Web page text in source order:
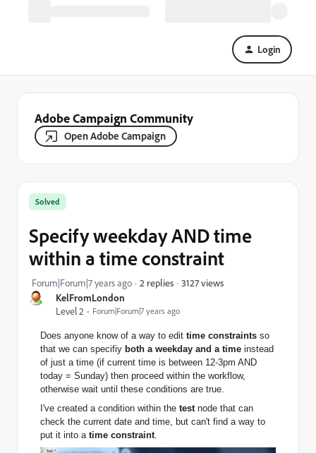
Login
Adobe Campaign Community
Open Adobe Campaign
KelFromLondon
Level 2
Forum|Forum|7 years ago
Solved
Specify weekday AND time
within a time constraint
Forum|Forum|7 years ago 2 replies 3127 views
Does anyone know of a way to edit time constraints so
that we can specifiy both a weekday and a time instead
of just a time (if current time is between 12-3pm AND
today = Sunday) then proceed within the workflow,
otherwise wait until these conditions are true.
I've created a condition within the testnode that can
check the current date and time, but can't find a way to
put it into atime constraint.